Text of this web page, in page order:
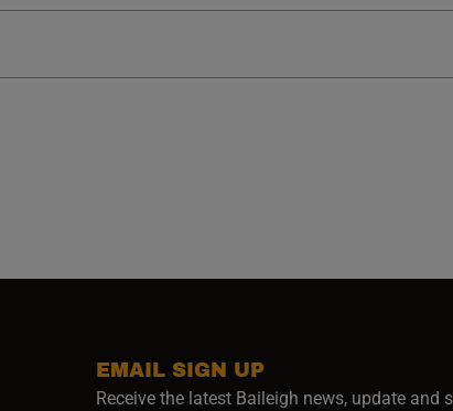
EMAIL SIGN UP
Receive the latest Baileigh news, update and